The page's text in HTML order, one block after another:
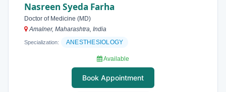
Nasreen Syeda Farha
Doctor of Medicine (MD)
Amalner, Maharashtra, India
Specialization: ANESTHESIOLOGY
Available
Book Appointment